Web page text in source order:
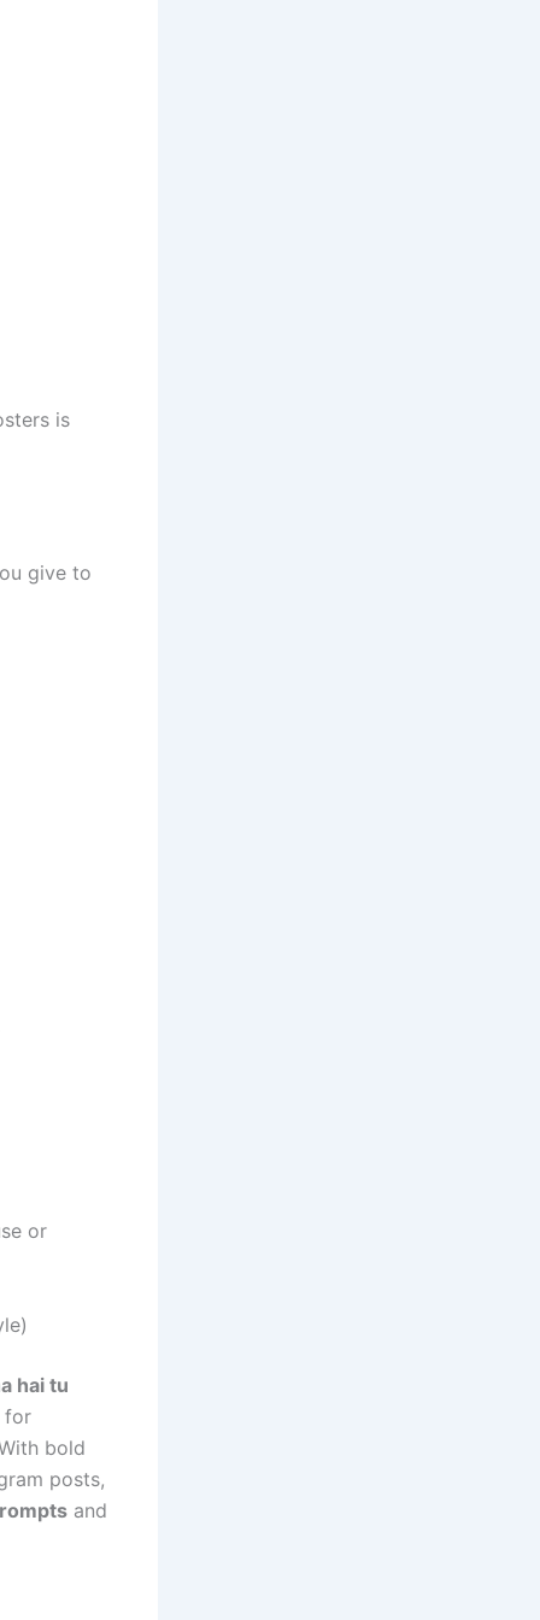
is
give to
or
hai tu
for
bold
posts,
and